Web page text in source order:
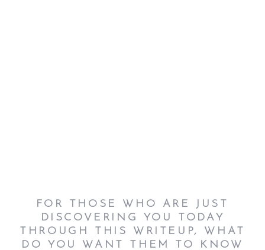
FOR THOSE WHO ARE JUST
DISCOVERING YOU TODAY
THROUGH THIS WRITEUP, WHAT
DO YOU WANT THEM TO KNOW